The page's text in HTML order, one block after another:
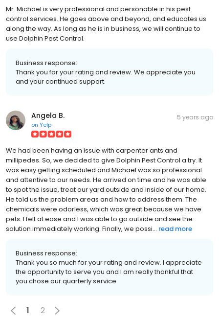
Mr. Michael is very professional and personable in his pest
control services. He goes above and beyond, and educates us
along the way. As long as he is in business, we will continue to
use Dolphin Pest Control.
Business response:
Thank you for your rating and review. We appreciate you
and your continued support.
Angela B.
on Yelp
5 years ago
We had been having an issue with carpenter ants and
millipedes. So, we decided to give Dolphin Pest Control a try. It
was easy getting scheduled and Michael was so professional
and attentive to our needs. He arrived on time and he was able
to spot the issue, treat our yard outside and inside of our home.
He told us the problem areas and how to address them. The
chemicals were odorless, which was great because we have
pets. I felt at ease and I was able to go outside and see the
solution immediately working. Finally, we possi... read more
Business response:
Thank you so much for your rating and review. I appreciate
the opportunity to serve you and I am really thankful that
you chose our quarterly service.
1 2